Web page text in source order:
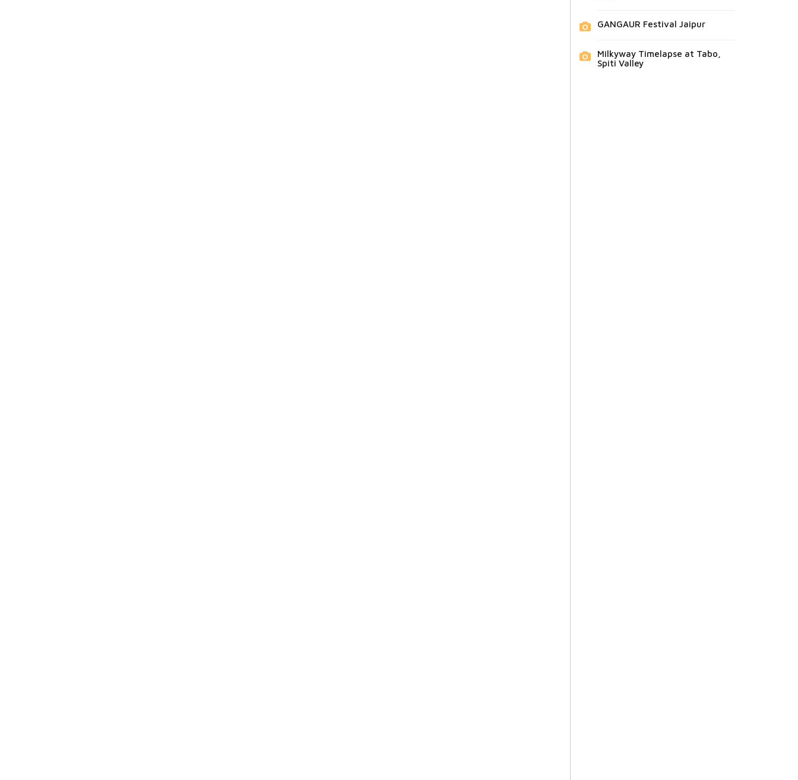
GANGAUR Festival Jaipur
Milkyway Timelapse at Tabo,
Spiti Valley